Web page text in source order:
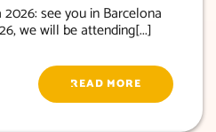
see you in Barcelona
we will be attending[...]
READ MORE